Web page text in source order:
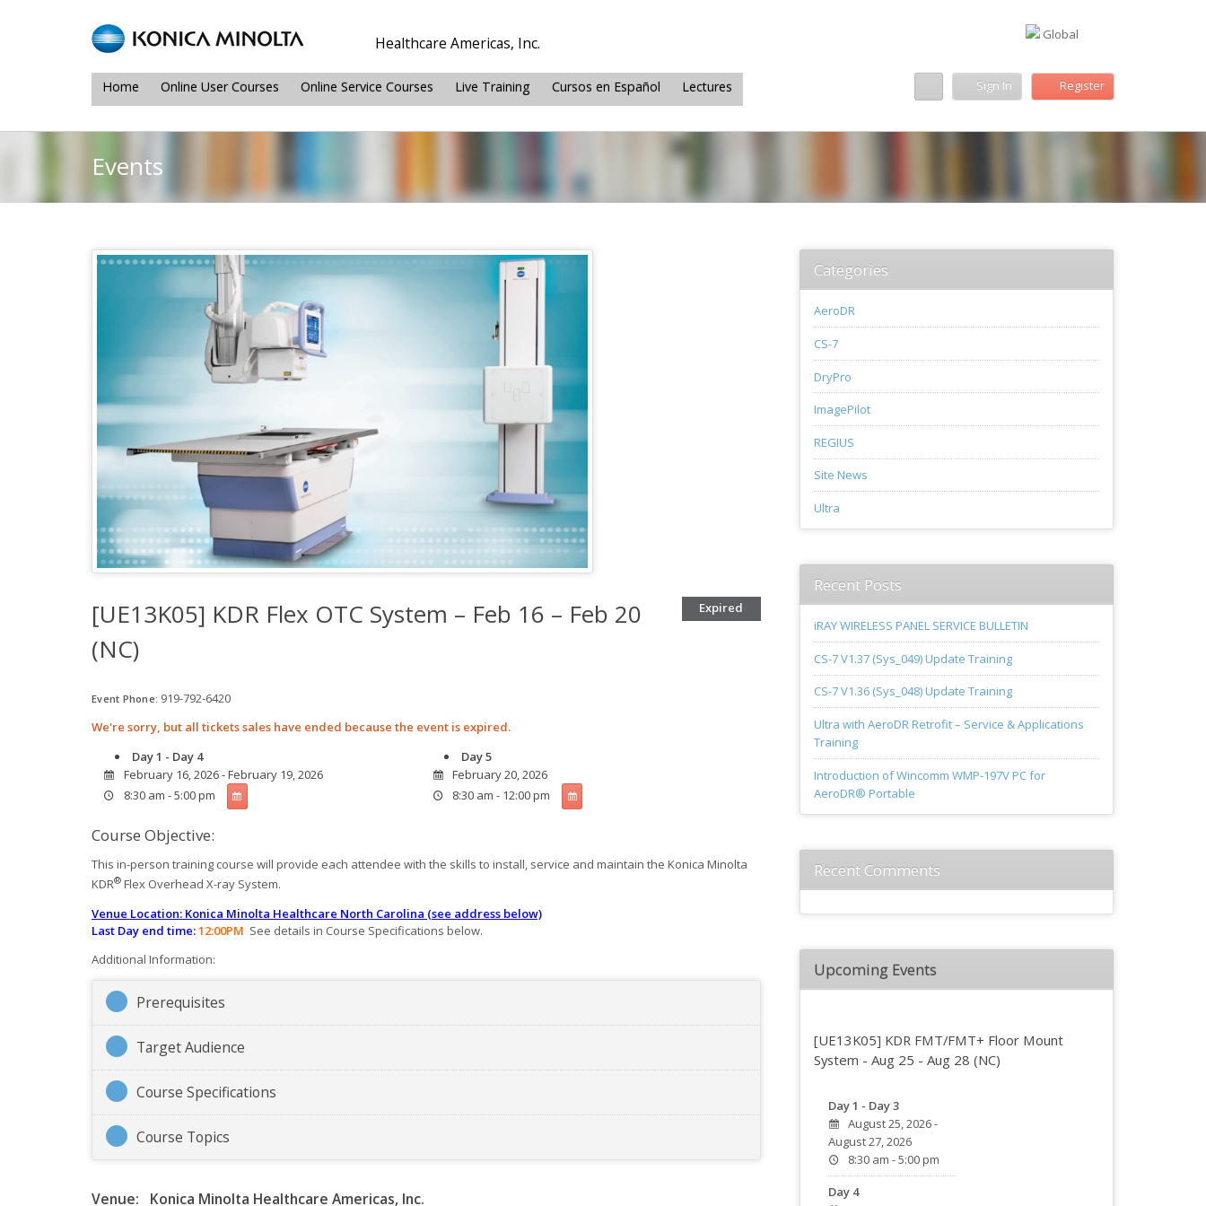
Healthcare Americas, Inc. Global
Sign In Register
Home Online User Courses Online Service Courses Live Training Cursos en Español Lectures
Events
Expired
[UE13K05] KDR Flex OTC System – Feb 16 – Feb 20
(NC)
Event Phone: 919-792-6420
We're sorry, but all tickets sales have ended because the event is expired.
Day 1 - Day 4
February 16, 2026 - February 19, 2026
8:30 am - 5:00 pm
Day 5
February 20, 2026
8:30 am - 12:00 pm
Course Objective:
This in-person training course will provide each attendee with the skills to install, service and maintain the Konica Minolta
KDR® Flex Overhead X-ray System.
Venue Location: Konica Minolta Healthcare North Carolina (see address below)
Last Day end time:12:00PM See details in Course Specifications below.
Additional Information:
Prerequisites
Target Audience
Course Specifications
Course Topics
Venue: Konica Minolta Healthcare Americas, Inc.
Categories
AeroDR
CS-7
DryPro
ImagePilot
REGIUS
Site News
Ultra
Recent Posts
iRAY WIRELESS PANEL SERVICE BULLETIN
CS-7 V1.37 (Sys_049) Update Training
CS-7 V1.36 (Sys_048) Update Training
Ultra with AeroDR Retrofit – Service & Applications
Training
Introduction of Wincomm WMP-197V PC for
AeroDR® Portable
Recent Comments
Upcoming Events
[UE13K05] KDR FMT/FMT+ Floor Mount
System - Aug 25 - Aug 28 (NC)
Day 1 - Day 3
August 25, 2026 -
August 27, 2026
8:30 am - 5:00 pm
Day 4